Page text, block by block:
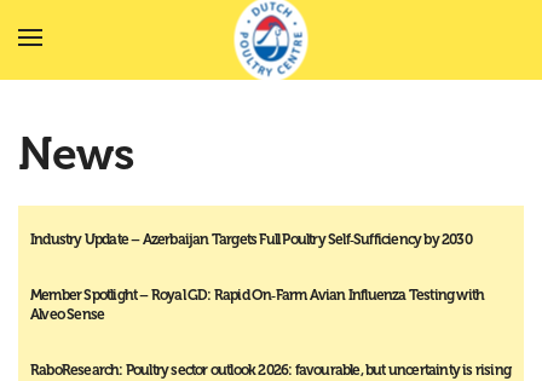
News
Industry Update – Azerbaijan Targets Full Poultry Self‑Sufficiency by 2030
Member Spotlight – Royal GD: Rapid On‑Farm Avian Influenza Testing with
Alveo Sense
RaboResearch: Poultry sector outlook 2026: favourable, but uncertainty is rising